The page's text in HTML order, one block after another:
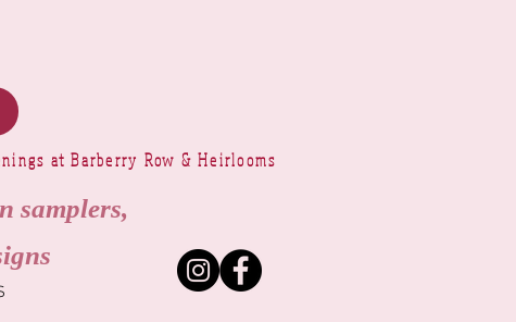
at Barberry Row & Heirlooms
samplers,